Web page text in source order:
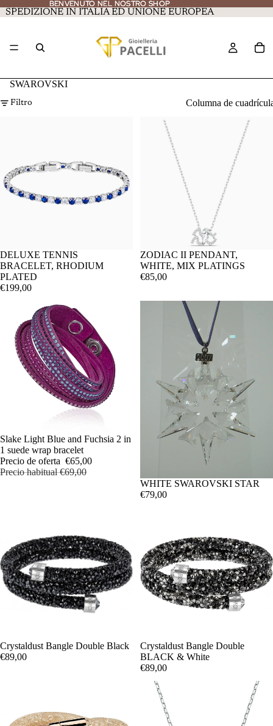
BENVENUTO NEL NOSTRO SHOP
BENVENUTO NEL NOSTRO SHOP
SPEDIZIONE IN ITALIA ED UNIONE EUROPEA
SWAROVSKI
Filtro Columna de
DELUXE TENNIS
BRACELET, RHODIUM
PLATED
€199,00
ZODIAC II PENDANT,
WHITE, MIX PLATINGS
€85,00
OFERTA
Slake Light Blue and Fuchsia 2 in
1 suede wrap bracelet
Precio de oferta €65,00
Precio habitual€69,00
WHITE SWAROVSKI STAR
€79,00
Crystaldust Bangle Double Black
€89,00
Crystaldust Bangle Double
BLACK & White
€89,00